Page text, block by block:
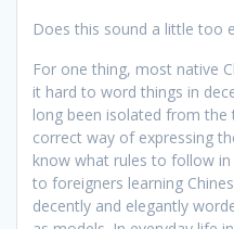
Does this sound a little too
For one thing, most native
it hard to word things in
long been isolated from the
correct way of expressing
know what rules to follow
to foreigners learning
decently and elegantly